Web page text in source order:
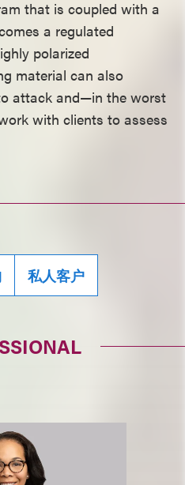
that is coupled with a
a regulated
polarized
material can also
attack and—in the worst
with clients to assess
私人客户